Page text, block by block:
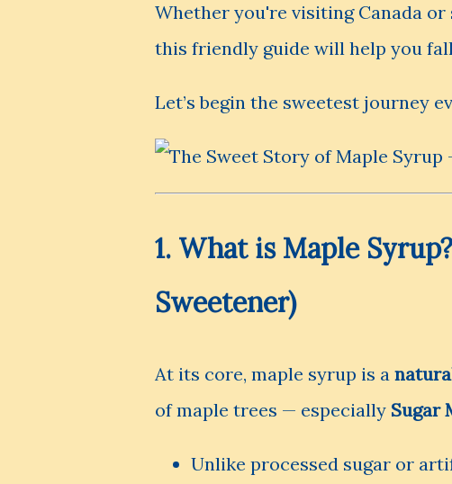
Whether you're visiting Canada
this friendly guide will help you
Let’s begin the sweetest journey
1. What is Maple
Sweetener)
At its core, maple syrup is a
of maple trees — especially Sugar
Unlike processed sugar or